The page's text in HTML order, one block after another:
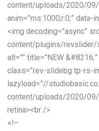
content/uploads/2020/09/
anim=”ms:1000;r:0;” data-
<img decoding=”async”
content/plugins/
alt=”” title=”NEW
class=”rev-slidebg tp-rs-
lazyload=”//
content/uploads/2020/09/
retina><br />
<!–